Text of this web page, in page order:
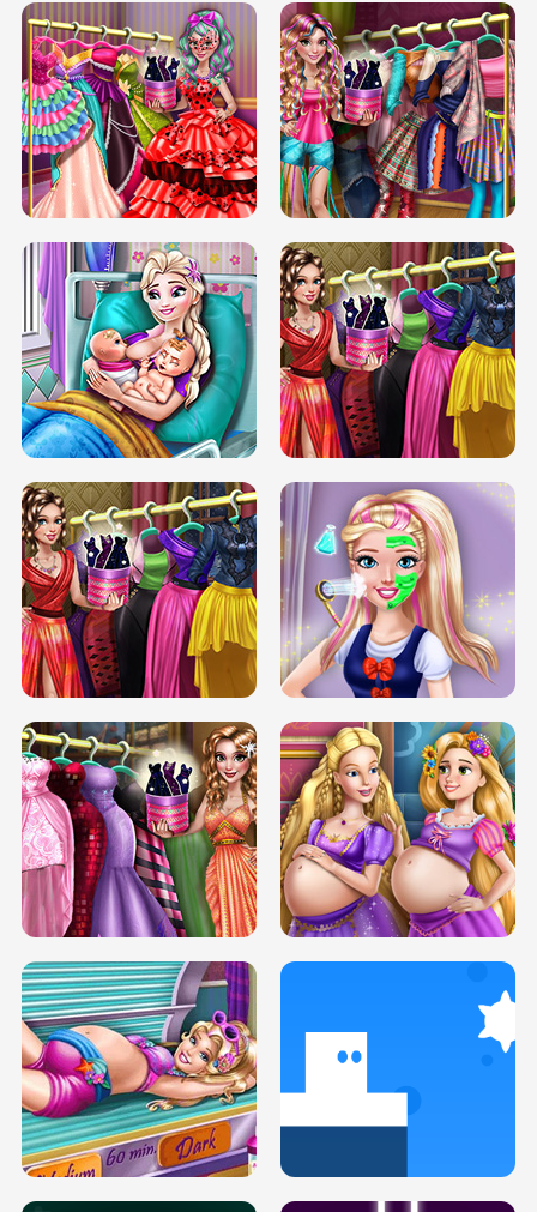
BOX JUMP UP BUBBLE RAIN
DOVE CARNIVAL DOLLY DRESS UP
H5
DOVE HIPSTER DOLLY DRESS UP H5
ELSA MOMMY TWINS BIRTH SERY DATE NIGHT DOLLY DRESS UP
SERY DATE NIGHT DOLLY DRESS UP
H5
COLLEGE PRINCESS SPA MAKEUP
H5
DOVE PROM DOLLY DRESS UP H5